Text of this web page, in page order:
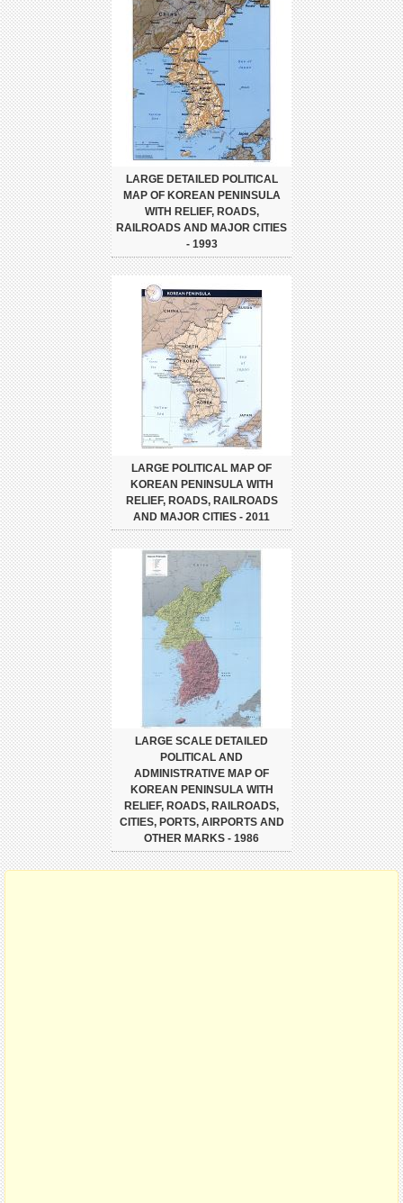
LARGE DETAILED POLITICAL
MAP OF KOREAN PENINSULA
WITH RELIEF, ROADS,
RAILROADS AND MAJOR CITIES
- 1993
LARGE POLITICAL MAP OF
KOREAN PENINSULA WITH
RELIEF, ROADS, RAILROADS
AND MAJOR CITIES - 2011
LARGE SCALE DETAILED
POLITICAL AND
ADMINISTRATIVE MAP OF
KOREAN PENINSULA WITH
RELIEF, ROADS, RAILROADS,
CITIES, PORTS, AIRPORTS AND
OTHER MARKS - 1986